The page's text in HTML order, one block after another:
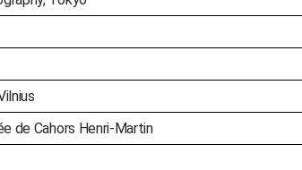
de Cahors Henri-Martin